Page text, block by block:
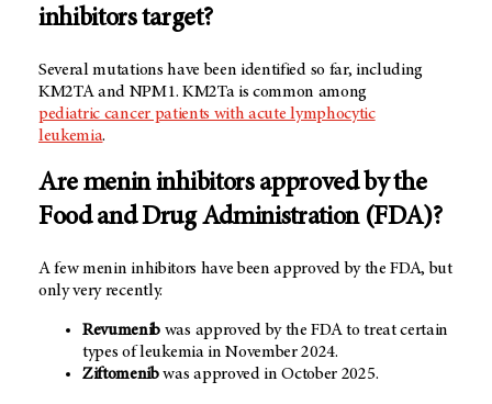
inhibitors target?
Several mutations have been identified so far, including
KM2TA and NPM1. KM2Ta is common among
pediatric cancer patients with acute lymphocytic
leukemia.
Are menin inhibitors approved by the
Food and Drug Administration (FDA)?
A few menin inhibitors have been approved by the FDA, but
only very recently.
Revumenib was approved by the FDA to treat certain
types of leukemia in November 2024.
Ziftomenibwas approved in October 2025.